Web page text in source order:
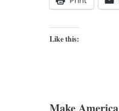
Like this: